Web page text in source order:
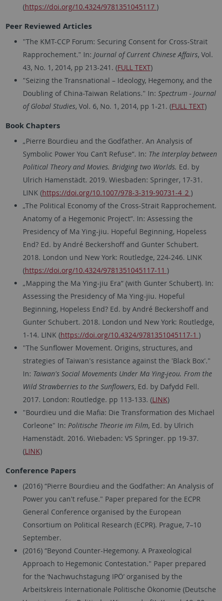
(https://doi.org/10.4324/9781351045117 )
Peer Reviewed Articles
"The KMT-CCP Forum: Securing Consent for Cross-Strait
Rapprochement." In: Journal of Current Chinese Affairs, Vol.
43, No. 1, 2014, pp 213-241. (FULL TEXT)
"Seizing the Transnational – Ideology, Hegemony, and the
Doubling of China-Taiwan Relations." In: Spectrum - Journal
of Global Studies, Vol. 6, No. 1, 2014, pp 1-21. (FULL TEXT)
Book Chapters
„Pierre Bourdieu and the Godfather. An Analysis of
Symbolic Power You Can’t Refuse“. In: The Interplay between
Political Theory and Movies. Bridging two Worlds. Ed. by
Ulrich Hamenstädt. 2019. Wiesbaden: Springer, 17-31.
LINK (https://doi.org/10.1007/978-3-319-90731-4_2 )
„The Political Economy of the Cross-Strait Rapprochement.
Anatomy of a Hegemonic Project“. In: Assessing the
Presidency of Ma Ying-jiu. Hopeful Beginning, Hopeless
End? Ed. by André Beckershoff and Gunter Schubert.
2018. London und New York: Routledge, 224-246. LINK
(https://doi.org/10.4324/9781351045117-11 )
„Mapping the Ma Ying-jiu Era“ (with Gunter Schubert). In:
Assessing the Presidency of Ma Ying-jiu. Hopeful
Beginning, Hopeless End? Ed. by André Beckershoff and
Gunter Schubert. 2018. London und New York: Routledge,
1-14. LINK (https://doi.org/10.4324/9781351045117-1 )
"The Sunflower Movement. Origins, structures, and
strategies of Taiwan's resistance against the 'Black Box'."
In: Taiwan's Social Movements Under Ma Ying-jeou. From the
Wild Strawberries to the Sunflowers, Ed. by Dafydd Fell.
2017. London: Routledge. pp 113-133. (LINK)
"Bourdieu und die Mafia: Die Transformation des Michael
Corleone" In: Politische Theorie im Film, Ed. by Ulrich
Hamenstädt. 2016. Wiebaden: VS Springer. pp 19-37.
(LINK)
Conference Papers
(2016) “Pierre Bourdieu and the Godfather: An Analysis of
Power you can't refuse." Paper prepared for the ECPR
General Conference organised by the European
Consortium on Political Research (ECPR). Prague, 7–10
September.
(2016) “Beyond Counter-Hegemony. A Praxeological
Approach to Hegemonic Contestation." Paper prepared
for the ‘Nachwuchstagung IPÖ’ organised by the
Arbeitskreis Internationale Politische Ökonomie (Deutsche